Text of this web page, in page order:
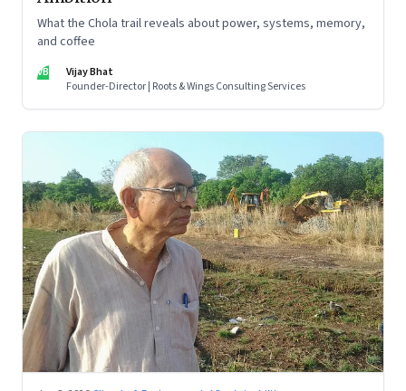
What the Chola trail reveals about power, systems, memory,
and coffee
VB
Vijay Bhat
Founder-Director | Roots & Wings Consulting Services